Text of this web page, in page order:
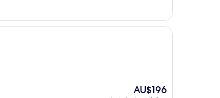
The
AU$196